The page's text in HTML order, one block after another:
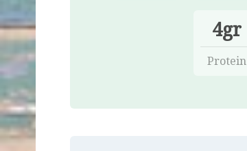
4gr
Protein